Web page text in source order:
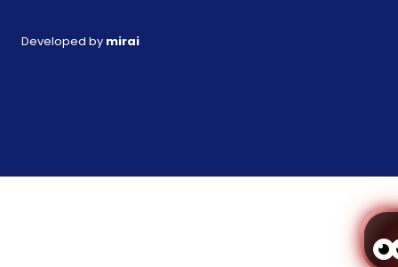
Developed by mirai